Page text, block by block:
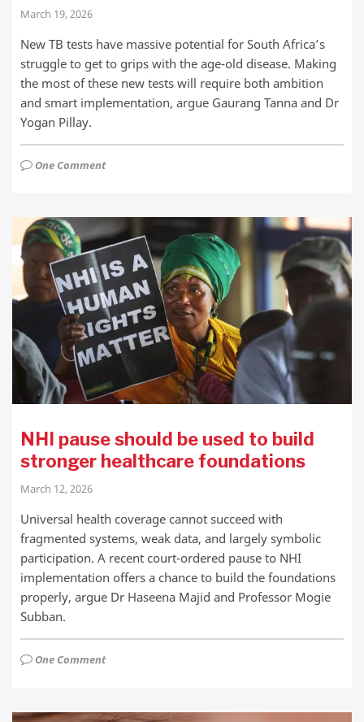
March 19, 2026
New TB tests have massive potential for South Africa’s
struggle to get to grips with the age-old disease. Making
the most of these new tests will require both ambition
and smart implementation, argue Gaurang Tanna and Dr
Yogan Pillay.
One Comment
NHI pause should be used to build
stronger healthcare foundations
March 12, 2026
Universal health coverage cannot succeed with
fragmented systems, weak data, and largely symbolic
participation. A recent court-ordered pause to NHI
implementation offers a chance to build the foundations
properly, argue Dr Haseena Majid and Professor Mogie
Subban.
One Comment